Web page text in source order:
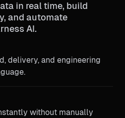
in real time, build
and automate
AI.
delivery, and engineering
without manually